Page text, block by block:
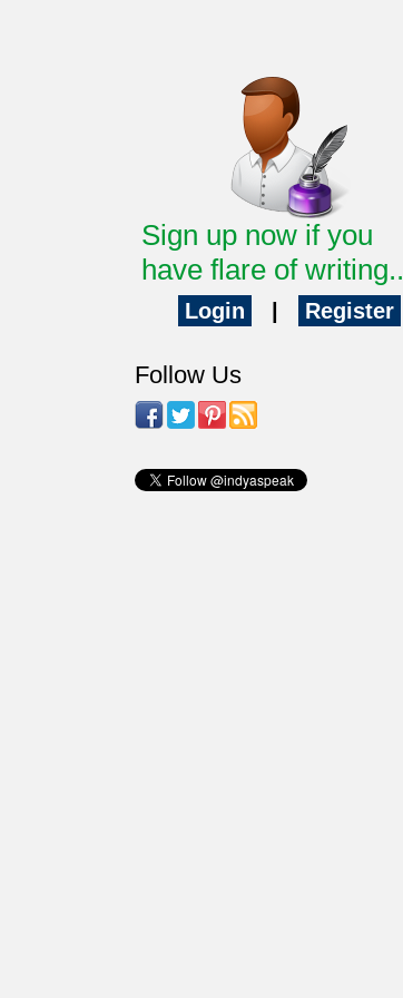
Sign up now if you
have flare of writing..
Login Register
Follow Us